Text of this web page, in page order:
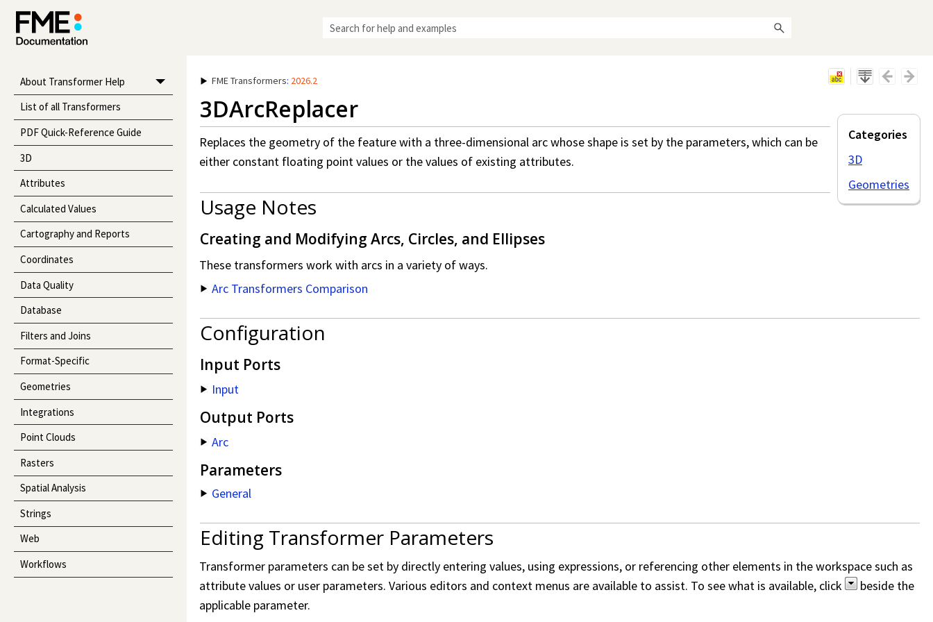
About Transformer Help
List of all Transformers
PDF Quick-Reference Guide
3D
Attributes
Calculated Values
Cartography and Reports
Coordinates
Data Quality
Database
Filters and Joins
Format-Specific
Geometries
Integrations
Point Clouds
Rasters
Spatial Analysis
Strings
Web
Workflows
FME Transformers: 2026.2
Categories
3D
Geometries
3DArcReplacer
Replaces the geometry of the feature with a three-dimensional arc whose shape is set by the parameters, which can be
either constant floating point values or the values of existing attributes.
Usage Notes
Creating and Modifying Arcs, Circles, and Ellipses
These transformers work with arcs in a variety of ways.
Arc Transformers Comparison
Configuration
Input Ports
Input
Output Ports
Arc
Parameters
General
Editing Transformer Parameters
Transformer parameters can be set by directly entering values, using expressions, or referencing other elements in the workspace such as
attribute values or user parameters. Various editors and context menus are available to assist. To see what is available, click
beside the
applicable parameter.